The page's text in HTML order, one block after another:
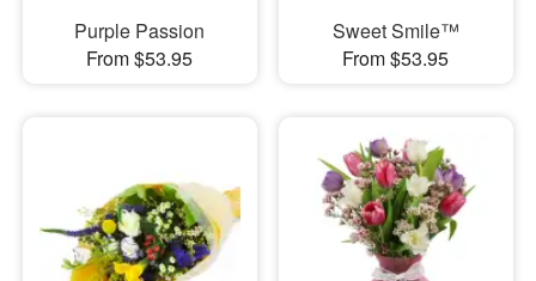
Purple Passion
From $53.95
Sweet Smile™
From $53.95